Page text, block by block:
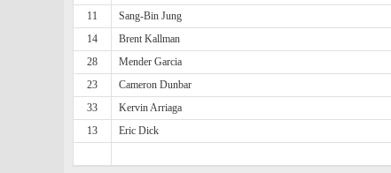
11
Sang-Bin Jung
14
Brent Kallman
28
Mender Garcia
23
Cameron Dunbar
33
Kervin Arriaga
13
Eric Dick